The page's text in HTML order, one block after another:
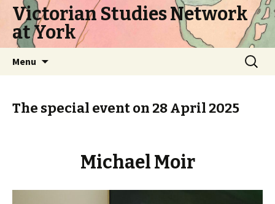
Victorian Studies Network
at York
Menu
Search
for:
The special event on 28 April 2025
Michael Moir